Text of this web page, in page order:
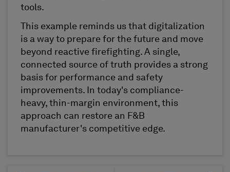
tools.
This example reminds us that digitalization
is a way to prepare for the future and move
beyond reactive firefighting. A single,
connected source of truth provides a strong
basis for performance and safety
improvements. In today's compliance-
heavy, thin-margin environment, this
approach can restore an F&B
manufacturer's competitive edge.